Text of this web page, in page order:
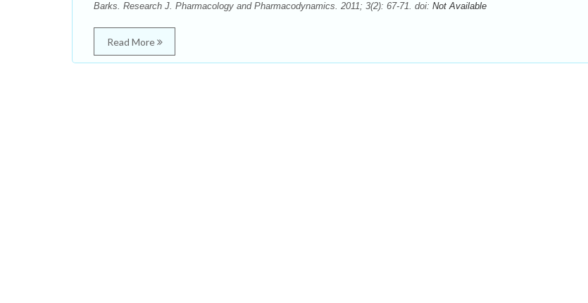
Barks. Research J. Pharmacology and Pharmacodynamics. 2011; 3(2): 67-71. doi: Not Available
Read More